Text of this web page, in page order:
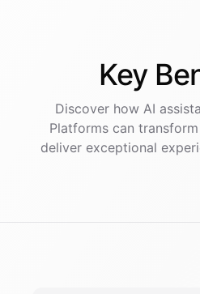
Key
Discover how AI
Platforms can
deliver exceptional